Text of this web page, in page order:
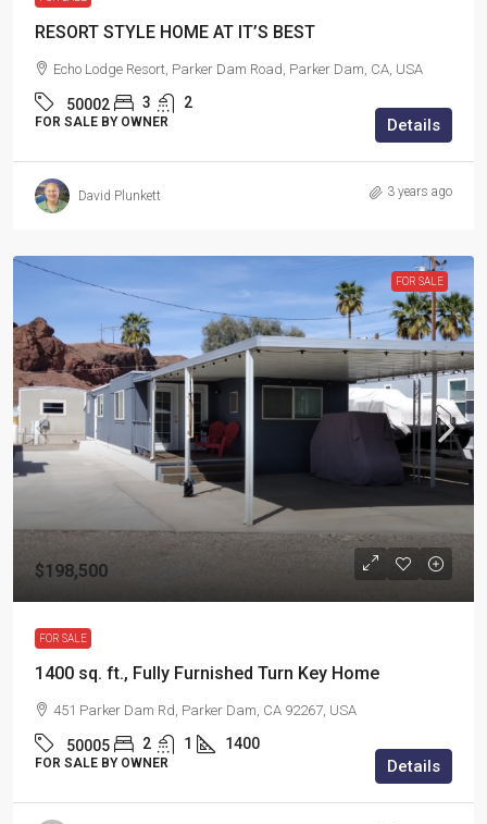
RESORT STYLE HOME AT IT’S BEST
Echo Lodge Resort, Parker Dam Road, Parker Dam, CA, USA
50002 3 2
FOR SALE BY OWNER Details
David Plunkett 3 years ago
FOR SALE
$198,500
FOR SALE
1400 sq. ft., Fully Furnished Turn Key Home
451 Parker Dam Rd, Parker Dam, CA 92267, USA
50005 2 1 1400
FOR SALE BY OWNER Details